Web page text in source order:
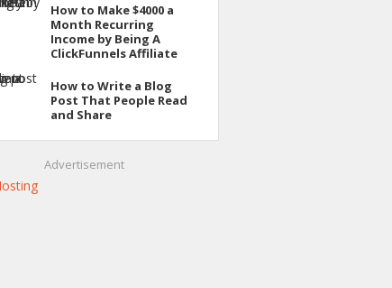
How to Make $4000 a
Month Recurring
Income by Being A
ClickFunnels Affiliate
How to Write a Blog
Post That People Read
and Share
Advertisement